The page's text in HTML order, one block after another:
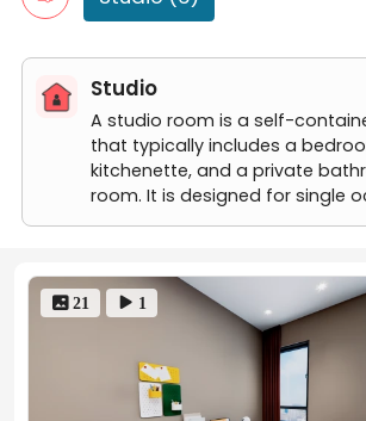
room 6
room 4
Studio
A studio room is a self-
that typically includes a
kitchenette, and a private
room. It is designed for single
 21  1